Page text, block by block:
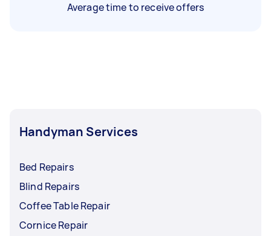
Average time to receive offers
Handyman Services
Bed Repairs
Blind Repairs
Coffee Table Repair
Cornice Repair